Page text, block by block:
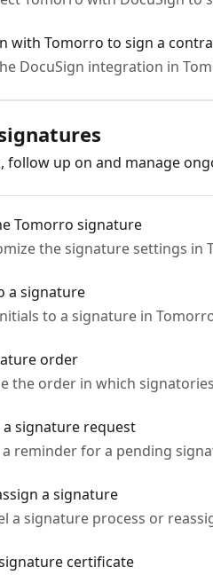
with Tomorro to sign a
DocuSign integration in
follow up on and manage
Tomorro signature
the signature settings in
a signature
to a signature in
order
the order in which
a signature request
reminder for a pending
a signature
a signature process or
certificate